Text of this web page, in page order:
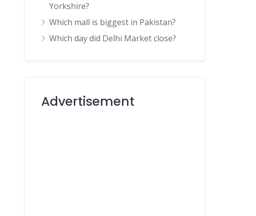
Yorkshire?
Which mall is biggest in Pakistan?
Which day did Delhi Market close?
Advertisement